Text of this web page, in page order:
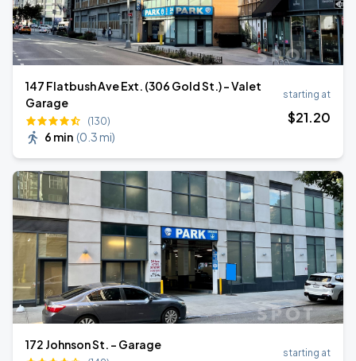
147 Flatbush Ave Ext. (306 Gold St.) - Valet
Garage
(130)
6 min (0.3 mi)
starting at
$21.20
172 Johnson St. - Garage
starting at